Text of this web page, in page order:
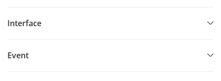
Interface
Event